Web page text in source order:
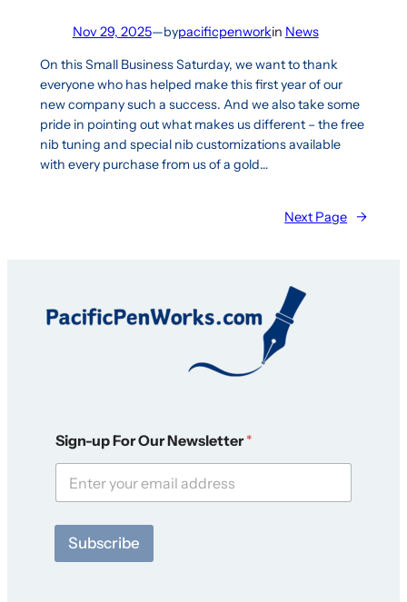
Nov 29, 2025—bypacificpenworkin News
On this Small Business Saturday, we want to thank
everyone who has helped make this first year of our
new company such a success. And we also take some
pride in pointing out what makes us different – the free
nib tuning and special nib customizations available
with every purchase from us of a gold…
Next Page →
u
r
e
s
e
Sign-up For Our Newsletter*
Subscribe